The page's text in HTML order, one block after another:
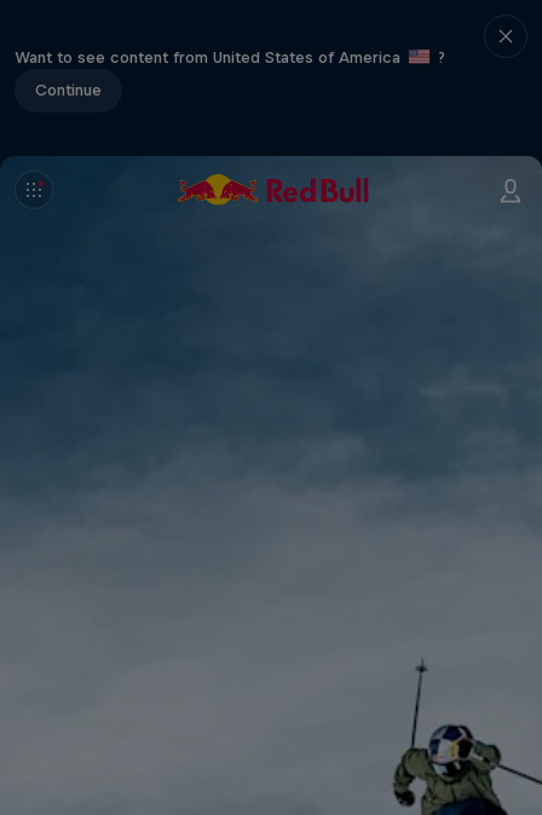
Want to see content from United States of America
?
Continue